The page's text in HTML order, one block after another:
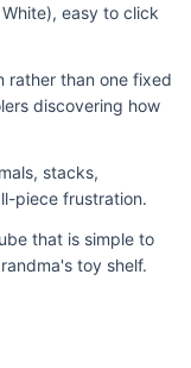
easy to click
rather than one fixed
discovering how
stacks,
piece frustration.
that is simple to
toy shelf.